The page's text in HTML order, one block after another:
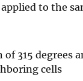
to the
315
cells